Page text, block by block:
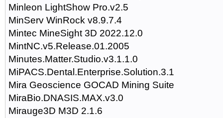
Minleon LightShow Pro.v2.5
MinServ WinRock v8.9.7.4
Mintec MineSight 3D 2022.12.0
MintNC.v5.Release.01.2005
Minutes.Matter.Studio.v3.1.1.0
MiPACS.Dental.Enterprise.Solution.3.1
Mira Geoscience GOCAD Mining Suite
MiraBio.DNASIS.MAX.v3.0
Mirauge3D M3D 2.1.6